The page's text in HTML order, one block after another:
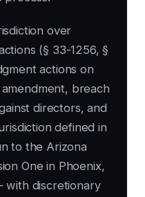
over
(§ 33-1256, §
actions on
breach
directors, and
defined in
to the Arizona
One in Phoenix,
with discretionary